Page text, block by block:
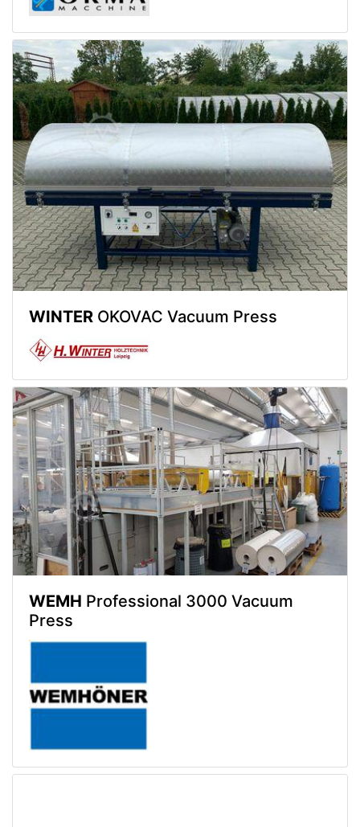
WINTER OKOVAC Vacuum Press
WEMH Professional 3000 Vacuum
Press